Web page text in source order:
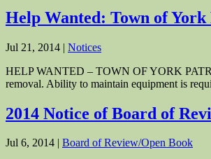
Help Wanted: Town of
Jul 21, 2014 | Notices
HELP WANTED – TOWN OF YORK
removal. Ability to maintain equipment is
2014 Notice of Board of
Jul 6, 2014 | Board of Review/Open Book